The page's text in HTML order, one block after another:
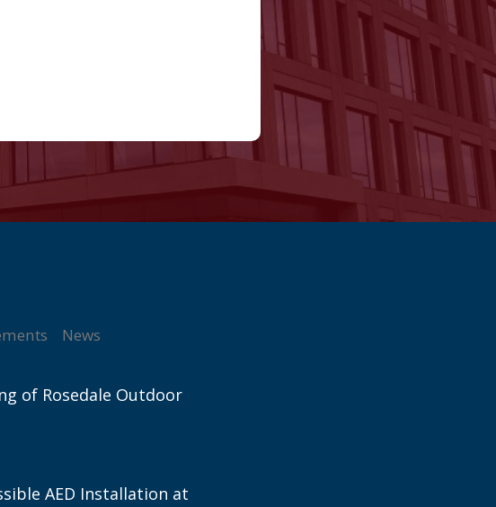
News
of Rosedale Outdoor
AED Installation at